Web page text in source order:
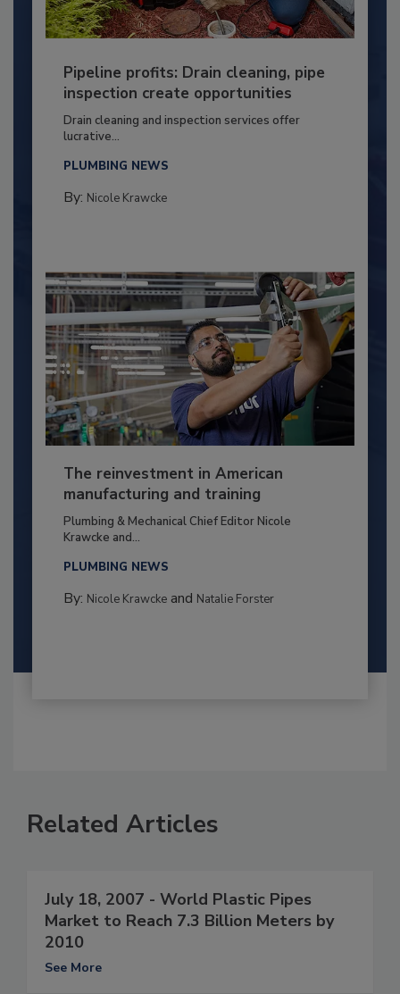
Pipeline profits: Drain cleaning, pipe
inspection create opportunities
Drain cleaning and inspection services offer
lucrative...
PLUMBING NEWS
By: Nicole Krawcke
The reinvestment in American
manufacturing and training
Plumbing & Mechanical Chief Editor Nicole
Krawcke and...
PLUMBING NEWS
By: Nicole Krawckeand Natalie Forster
Related Articles
July 18, 2007 - World Plastic Pipes
Market to Reach 7.3 Billion Meters by
2010
See More